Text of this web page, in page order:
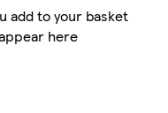
add to your basket
here